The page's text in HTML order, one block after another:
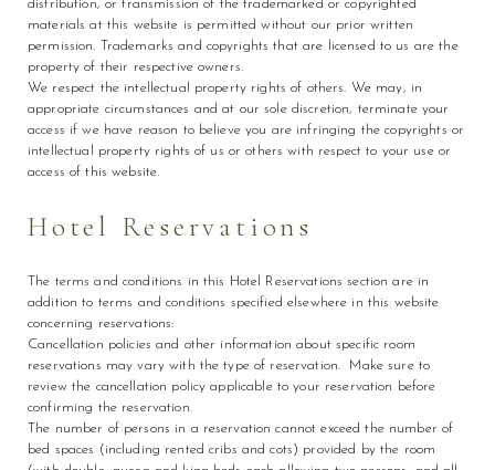
distribution, or transmission of the trademarked or copyrighted
materials at this website is permitted without our prior written
permission. Trademarks and copyrights that are licensed to us are the
property of their respective owners.
We respect the intellectual property rights of others. We may, in
appropriate circumstances and at our sole discretion, terminate your
access if we have reason to believe you are infringing the copyrights or
intellectual property rights of us or others with respect to your use or
access of this website.
Hotel Reservations
The terms and conditions in this Hotel Reservations section are in
addition to terms and conditions specified elsewhere in this website
concerning reservations:
Cancellation policies and other information about specific room
reservations may vary with the type of reservation. Make sure to
review the cancellation policy applicable to your reservation before
confirming the reservation.
The number of persons in a reservation cannot exceed the number of
bed spaces (including rented cribs and cots) provided by the room